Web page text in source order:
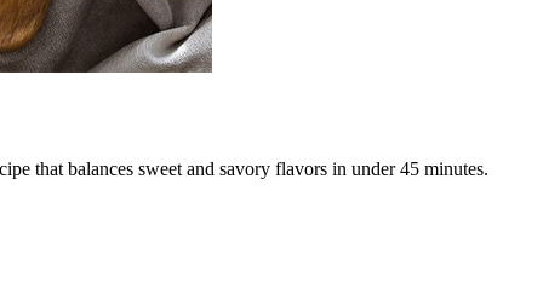
that balances sweet and savory flavors in under 45 minutes.